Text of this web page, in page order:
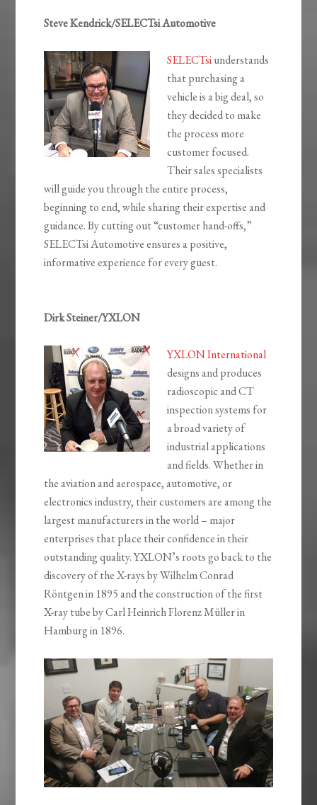
Steve Kendrick/SELECTsi Automotive
SELECTsiunderstands
that purchasing a
vehicle is a big deal, so
they decided to make
the process more
customer focused.
Their sales specialists
will guide you through the entire process,
beginning to end, while sharing their expertise and
guidance. By cutting out “customer hand-offs,”
SELECTsi Automotive ensures a positive,
informative experience for every guest.
Dirk Steiner/YXLON
YXLON International
designs and produces
radioscopic and CT
inspection systems for
a broad variety of
industrial applications
and fields. Whether in
the aviation and aerospace, automotive, or
electronics industry, their customers are among the
largest manufacturers in the world – major
enterprises that place their confidence in their
outstanding quality. YXLON’s roots go back to the
discovery of the X-rays by Wilhelm Conrad
Röntgen in 1895 and the construction of the first
X-ray tube by Carl Heinrich Florenz Müller in
Hamburg in 1896.